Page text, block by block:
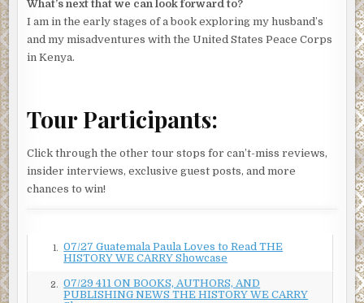
What’s next that we can look forward to?
I am in the early stages of a book exploring my husband’s
and my misadventures with the United States Peace Corps
in Kenya.
Tour Participants:
Click through the other tour stops for can’t-miss reviews,
insider interviews, exclusive guest posts, and more
chances to win!
1.
07/27 Guatemala Paula Loves to Read THE
HISTORY WE CARRY Showcase
2.
07/29 411 ON BOOKS, AUTHORS, AND
PUBLISHING NEWS THE HISTORY WE CARRY